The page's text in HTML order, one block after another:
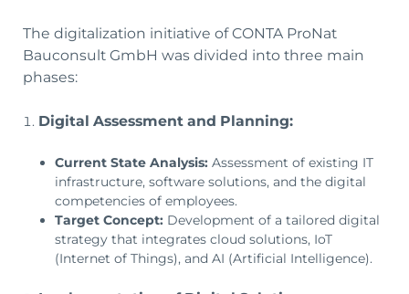
The digitalization initiative of CONTA ProNat
Bauconsult GmbH was divided into three main
phases:
Digital Assessment and Planning:
Current State Analysis: Assessment of existing IT
infrastructure, software solutions, and the digital
competencies of employees.
Target Concept: Development of a tailored digital
strategy that integrates cloud solutions, IoT
(Internet of Things), and AI (Artificial Intelligence).